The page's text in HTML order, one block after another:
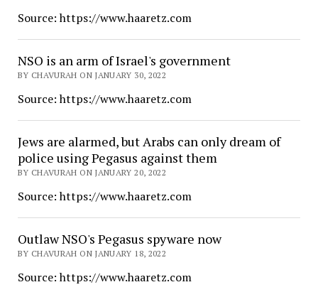
Source: https://www.haaretz.com
NSO is an arm of Israel's government
BY CHAVURAH ON JANUARY 30, 2022
Source: https://www.haaretz.com
Jews are alarmed, but Arabs can only dream of
police using Pegasus against them
BY CHAVURAH ON JANUARY 20, 2022
Source: https://www.haaretz.com
Outlaw NSO's Pegasus spyware now
BY CHAVURAH ON JANUARY 18, 2022
Source: https://www.haaretz.com